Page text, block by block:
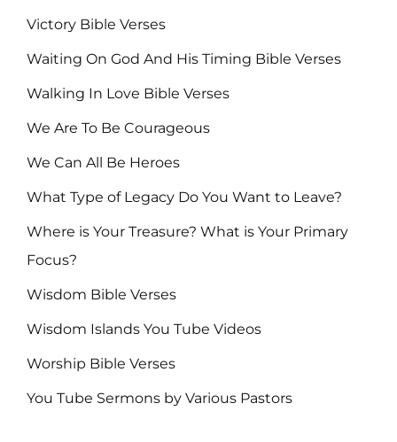
Victory Bible Verses
Waiting On God And His Timing Bible Verses
Walking In Love Bible Verses
We Are To Be Courageous
We Can All Be Heroes
What Type of Legacy Do You Want to Leave?
Where is Your Treasure? What is Your Primary
Focus?
Wisdom Bible Verses
Wisdom Islands You Tube Videos
Worship Bible Verses
You Tube Sermons by Various Pastors